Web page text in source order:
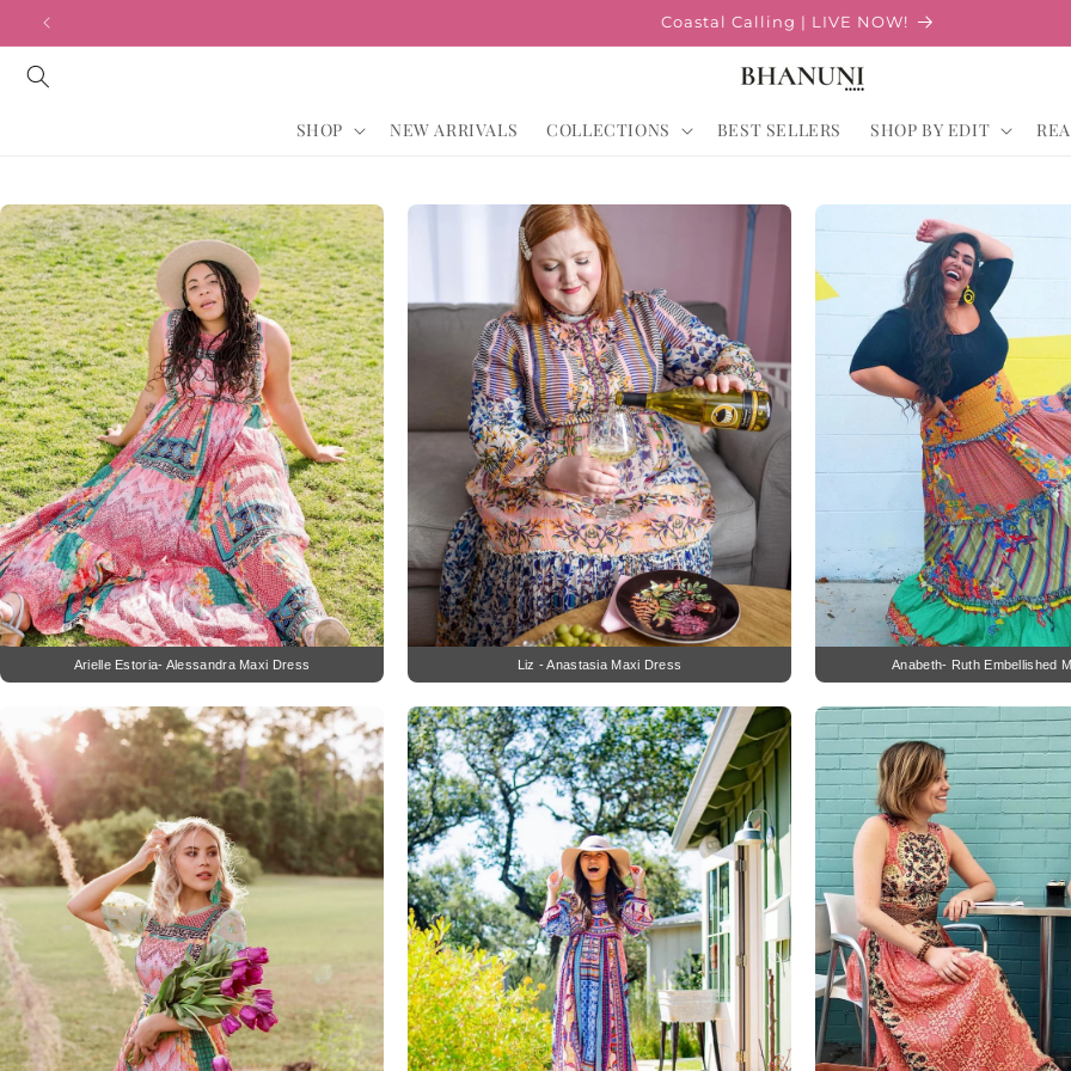
direttamente
ai contenuti
Coastal Calling | LIVE NOW!
SHOP NEW ARRIVALS COLLECTIONS BEST SELLERS SHOP BY EDIT
Arielle Estoria- Alessandra Maxi Dress Liz - Anastasia Maxi Dress Anabeth- Ruth Embellished